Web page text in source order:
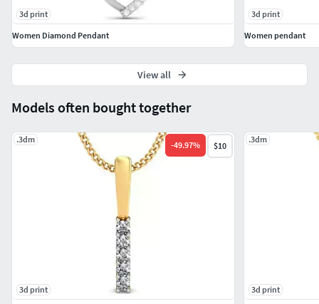
#GEMSTONE JEWELLERY #GemstoneRings
#GemstoneEarrings #GemstonePendants
#GemstoneNecklace #GemstoneBangles #NosePins
#SOLITAIRE JEWELLERY #SolitaireRings #SolitaireEarrings
Models often bought together
.3dm
-49.97% $10
3d print
.3dm
3d print
3d print
Women Diamond Pendant
3d print
Women pendant
View all